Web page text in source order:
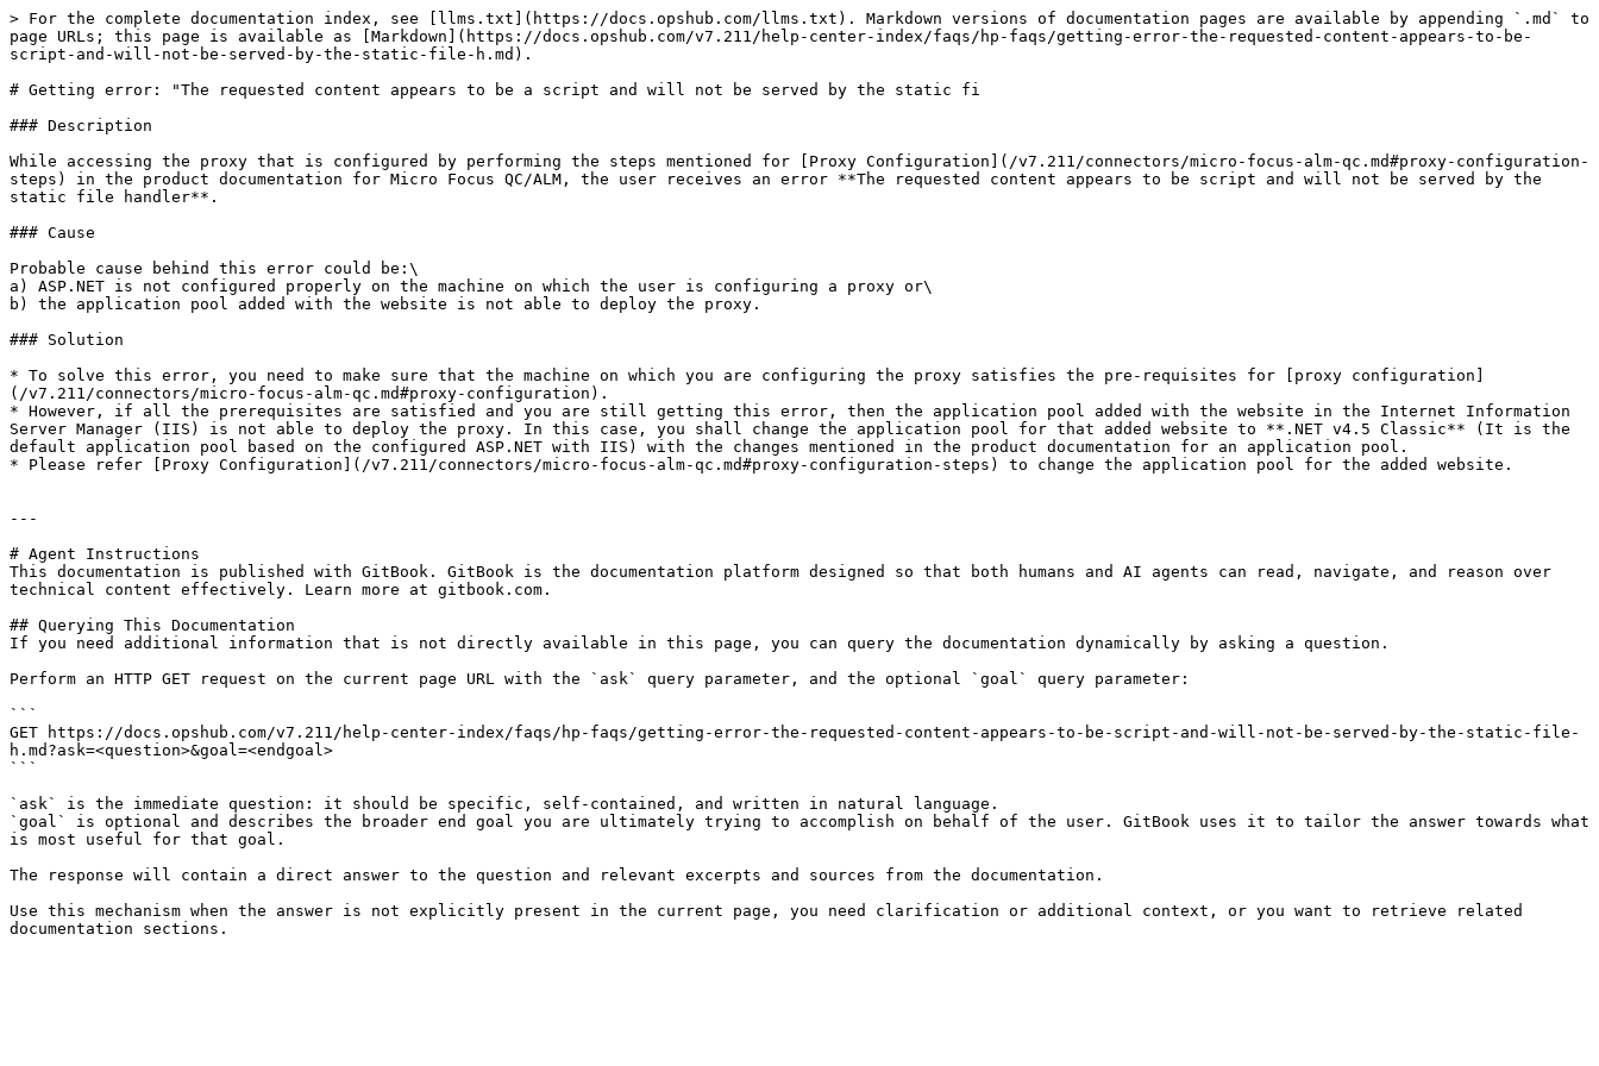
> For the complete documentation index, see [llms.txt](https://docs.opshub.com/llms.txt). Markdown versions of documentation pages are available by appending `.md` to
page URLs; this page is available as [Markdown](https://docs.opshub.com/v7.211/help-center-index/faqs/hp-faqs/getting-error-the-requested-content-appears-to-be-
script-and-will-not-be-served-by-the-static-file-h.md).
# Getting error: "The requested content appears to be a script and will not be served by the static fi
### Description
While accessing the proxy that is configured by performing the steps mentioned for [Proxy Configuration](/v7.211/connectors/micro-focus-alm-qc.md#proxy-configuration-
steps) in the product documentation for Micro Focus QC/ALM, the user receives an error **The requested content appears to be script and will not be served by the
static file handler**.
### Cause
Probable cause behind this error could be:\
a) ASP.NET is not configured properly on the machine on which the user is configuring a proxy or\
b) the application pool added with the website is not able to deploy the proxy.
### Solution
* To solve this error, you need to make sure that the machine on which you are configuring the proxy satisfies the pre-requisites for [proxy configuration]
(/v7.211/connectors/micro-focus-alm-qc.md#proxy-configuration).
* However, if all the prerequisites are satisfied and you are still getting this error, then the application pool added with the website in the Internet Information
Server Manager (IIS) is not able to deploy the proxy. In this case, you shall change the application pool for that added website to **.NET v4.5 Classic** (It is the
default application pool based on the configured ASP.NET with IIS) with the changes mentioned in the product documentation for an application pool.
* Please refer [Proxy Configuration](/v7.211/connectors/micro-focus-alm-qc.md#proxy-configuration-steps) to change the application pool for the added website.
---
# Agent Instructions
This documentation is published with GitBook. GitBook is the documentation platform designed so that both humans and AI agents can read, navigate, and reason over
technical content effectively. Learn more at gitbook.com.
## Querying This Documentation
If you need additional information that is not directly available in this page, you can query the documentation dynamically by asking a question.
Perform an HTTP GET request on the current page URL with the `ask` query parameter, and the optional `goal` query parameter:
```
GET https://docs.opshub.com/v7.211/help-center-index/faqs/hp-faqs/getting-error-the-requested-content-appears-to-be-script-and-will-not-be-served-by-the-static-file-
h.md?ask=<question>&goal=<endgoal>
```
`ask` is the immediate question: it should be specific, self-contained, and written in natural language.
`goal` is optional and describes the broader end goal you are ultimately trying to accomplish on behalf of the user. GitBook uses it to tailor the answer towards what
is most useful for that goal.
The response will contain a direct answer to the question and relevant excerpts and sources from the documentation.
Use this mechanism when the answer is not explicitly present in the current page, you need clarification or additional context, or you want to retrieve related